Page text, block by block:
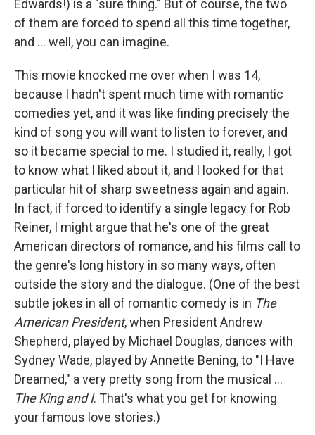
Edwards!) is a "sure thing." But of course, the two
of them are forced to spend all this time together,
and ... well, you can imagine.
This movie knocked me over when I was 14,
because I hadn't spent much time with romantic
comedies yet, and it was like finding precisely the
kind of song you will want to listen to forever, and
so it became special to me. I studied it, really, I got
to know what I liked about it, and I looked for that
particular hit of sharp sweetness again and again.
In fact, if forced to identify a single legacy for Rob
Reiner, I might argue that he's one of the great
American directors of romance, and his films call to
the genre's long history in so many ways, often
outside the story and the dialogue. (One of the best
subtle jokes in all of romantic comedy is in The
American President, when President Andrew
Shepherd, played by Michael Douglas, dances with
Sydney Wade, played by Annette Bening, to "I Have
Dreamed," a very pretty song from the musical ...
The King and I. That's what you get for knowing
your famous love stories.)